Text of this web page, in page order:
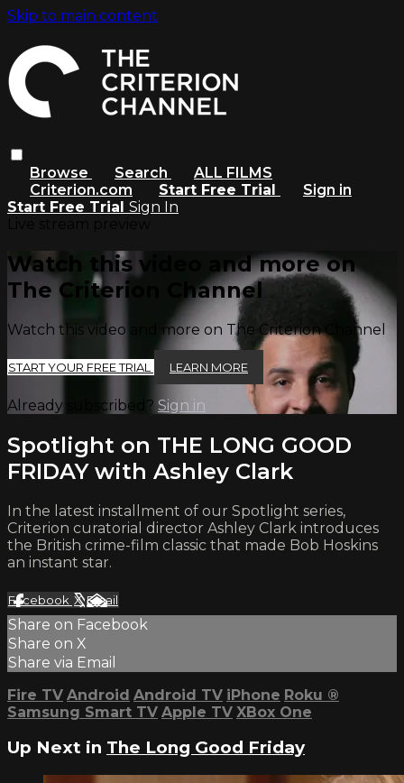
Skip to main content
Browse Search
ALL FILMS
Criterion.com
Start Free Trial
Sign in
Start Free Trial Sign In
Watch this video and more on
The Criterion Channel
Watch this video and more on The Criterion Channel
START YOUR FREE TRIAL LEARN MORE
Already subscribed? Sign in
Spotlight on THE LONG GOOD
FRIDAY with Ashley Clark
In the latest installment of our Spotlight series,
Criterion curatorial director Ashley Clark introduces
the British crime-film classic that made Bob Hoskins
an instant star.
Facebook XEmail
Share on Facebook
Share on X
Share via Email
Fire TV Android Android TV iPhone Roku ®
Samsung Smart TV Apple TV XBox One
Up Next in The Long Good Friday